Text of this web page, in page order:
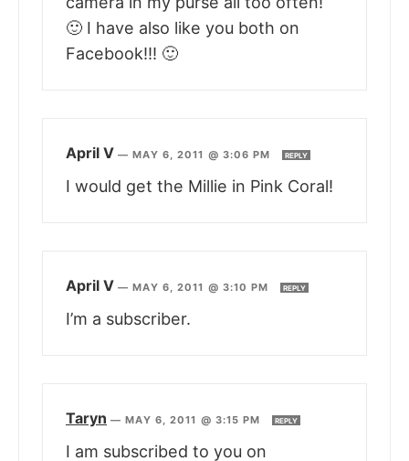
🙂 I have also like you both on
Facebook!!! 🙂
April V —MAY 6, 2011 @ 3:06 PM REPLY
I would get the Millie in Pink Coral!
April V —MAY 6, 2011 @ 3:10 PM REPLY
I’m a subscriber.
Taryn —MAY 6, 2011 @ 3:15 PM REPLY
I am subscribed to you on